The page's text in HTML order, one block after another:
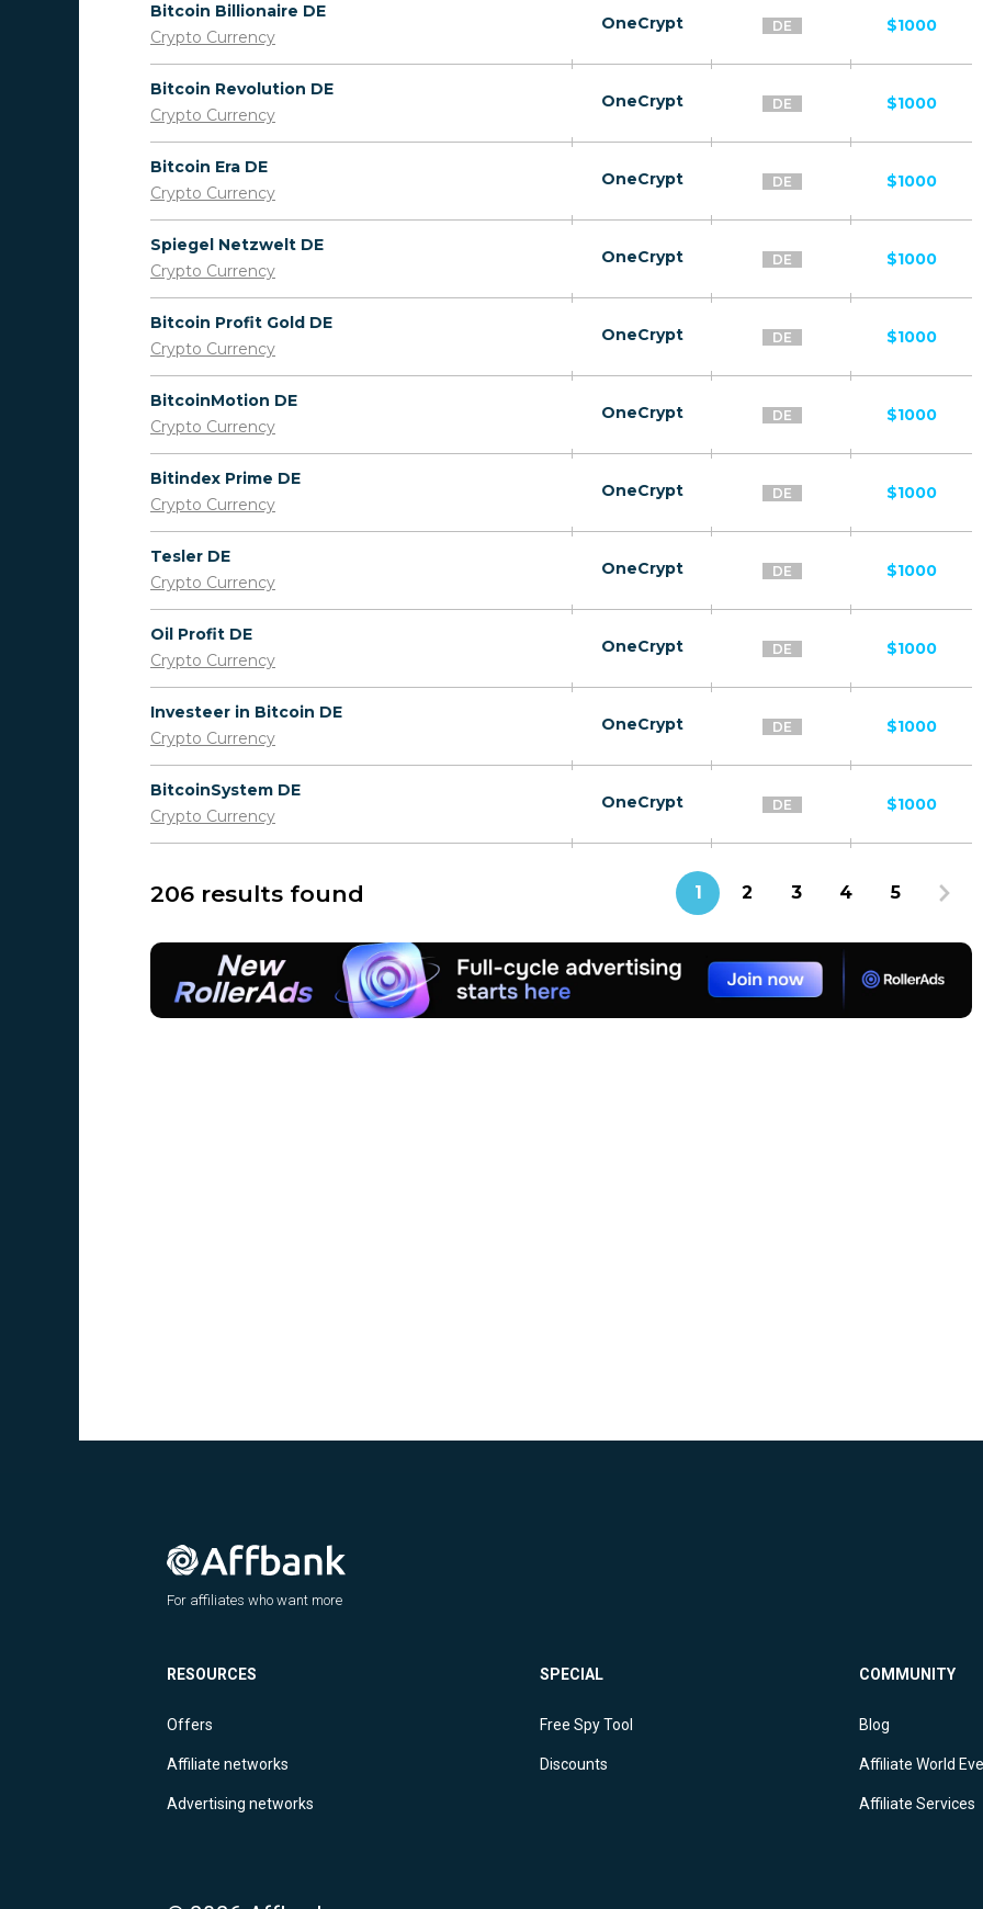
Bitcoin Billionaire DE
Crypto Currency
OneCrypt DE $1000
Bitcoin Revolution DE
Crypto Currency
OneCrypt DE $1000
Bitcoin Era DE
Crypto Currency
OneCrypt DE $1000
Spiegel Netzwelt DE
Crypto Currency
OneCrypt DE $1000
Bitcoin Profit Gold DE
Crypto Currency
OneCrypt DE $1000
BitcoinMotion DE
Crypto Currency
OneCrypt DE $1000
Bitindex Prime DE
Crypto Currency
OneCrypt DE $1000
Tesler DE
Crypto Currency
OneCrypt DE $1000
Oil Profit DE
Crypto Currency
OneCrypt DE $1000
Investeer in Bitcoin DE
Crypto Currency
OneCrypt DE $1000
BitcoinSystem DE
Crypto Currency
OneCrypt DE $1000
206 results found 1 2 3 4 5
For affiliates who want more
RESOURCES
Offers
Affiliate networks
Advertising networks
SPECIAL
Free Spy Tool
Discounts
COMMUNITY
Blog
Affiliate World
Affiliate Services